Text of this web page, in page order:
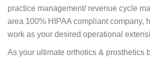
practice management/ revenue cycle
area 100% HIPAA compliant company,
work as your desired operational
As your ultimate orthotics & prosthetics